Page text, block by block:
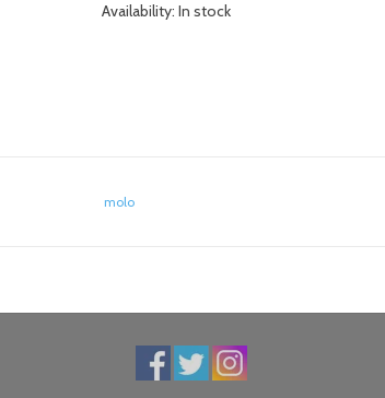
Availability: In stock
molo